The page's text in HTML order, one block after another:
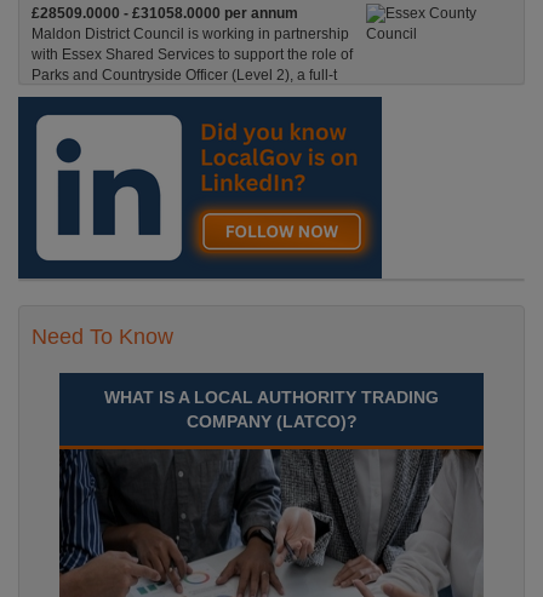
£28509.0000 - £31058.0000 per annum
Maldon District Council is working in partnership
with Essex Shared Services to support the role of
Parks and Countryside Officer (Level 2), a full-t
England, Essex, Maldon
Recuriter: Essex County Council
Need To Know
WHAT IS A LOCAL AUTHORITY TRADING
COMPANY (LATCO)?